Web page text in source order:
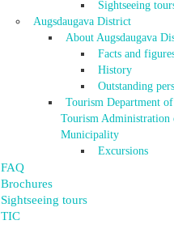
Sightseeing
Augsdaugava District
About Augsdaugava
Facts and
History
Outstanding
Tourism Department
Tourism Administration
Municipality
Excursions
FAQ
Brochures
Sightseeing tours
TIC